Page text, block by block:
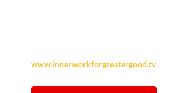
www.innerworkforgreatergood.tv